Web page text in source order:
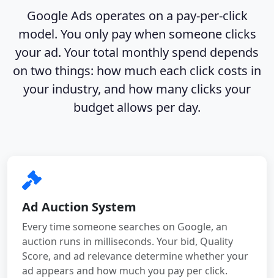
Google Ads operates on a pay-per-click
model. You only pay when someone clicks
your ad. Your total monthly spend depends
on two things: how much each click costs in
your industry, and how many clicks your
budget allows per day.
Ad Auction System
Every time someone searches on Google, an
auction runs in milliseconds. Your bid, Quality
Score, and ad relevance determine whether your
ad appears and how much you pay per click.